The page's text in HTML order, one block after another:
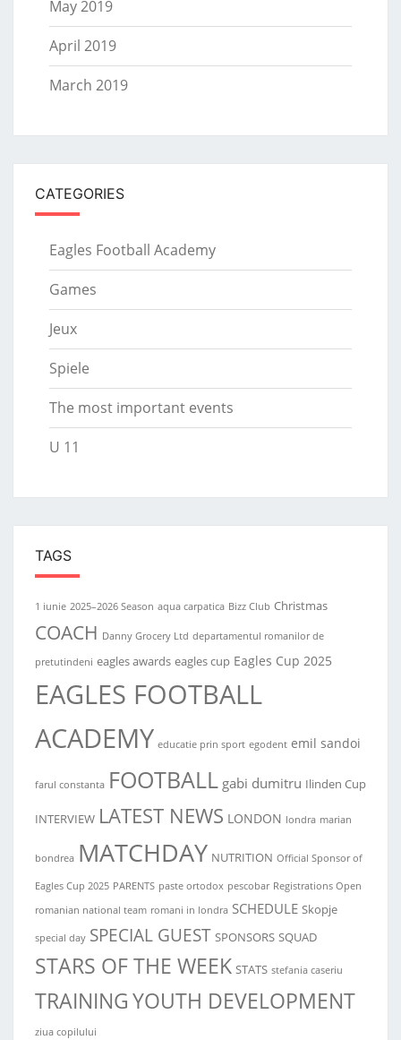
May 2019
April 2019
March 2019
CATEGORIES
Eagles Football Academy
Games
Jeux
Spiele
The most important events
U 11
TAGS
1 iunie 2025–2026 Season aqua carpatica Bizz Club Christmas
COACH Danny Grocery Ltd departamentul romanilor de
pretutindeni eagles awards eagles cup Eagles Cup 2025
EAGLES FOOTBALL
ACADEMY educatie prin sport egodent emil sandoi
farul constanta FOOTBALL gabi dumitru Ilinden Cup
INTERVIEW LATEST NEWS LONDON londra marian
bondrea MATCHDAY NUTRITION Official Sponsor of
Eagles Cup 2025 PARENTS paste ortodox pescobar Registrations Open
romanian national team romani in londra SCHEDULE Skopje
special day SPECIAL GUEST SPONSORS SQUAD
STARS OF THE WEEK STATS stefania caseriu
TRAININGYOUTH DEVELOPMENT
ziua copilului